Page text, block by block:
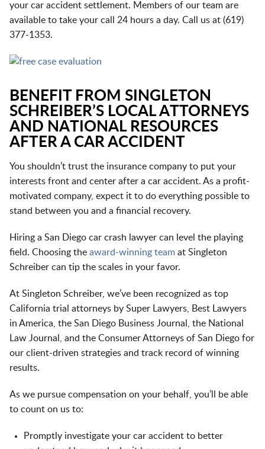
your car accident settlement. Members of our team are
available to take your call 24 hours a day. Call us at (619)
377-1353.
BENEFIT FROM SINGLETON
SCHREIBER’S LOCAL ATTORNEYS
AND NATIONAL RESOURCES
AFTER A CAR ACCIDENT
You shouldn’t trust the insurance company to put your
interests front and center after a car accident. As a profit-
motivated company, expect it to do everything possible to
stand between you and a financial recovery.
Hiring a San Diego car crash lawyer can level the playing
field. Choosing the award-winning team at Singleton
Schreiber can tip the scales in your favor.
At Singleton Schreiber, we’ve been recognized as top
California trial attorneys by Super Lawyers, Best Lawyers
in America, the San Diego Business Journal, the National
Law Journal, and the Consumer Attorneys of San Diego for
our client-driven strategies and track record of winning
results.
As we pursue compensation on your behalf, you’ll be able
to count on us to:
Promptly investigate your car accident to better